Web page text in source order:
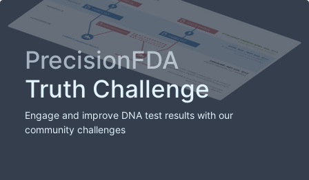
PrecisionFDA
Truth Challenge
Engage and improve DNA test results with our
community challenges